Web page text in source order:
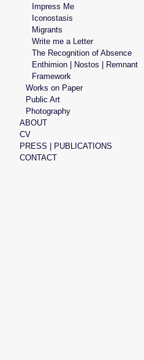
Impress Me
Iconostasis
Migrants
Write me a Letter
The Recognition of Absence
Enthimion | Nostos | Remnant
Framework
Works on Paper
Public Art
Photography
ABOUT
CV
PRESS | PUBLICATIONS
CONTACT